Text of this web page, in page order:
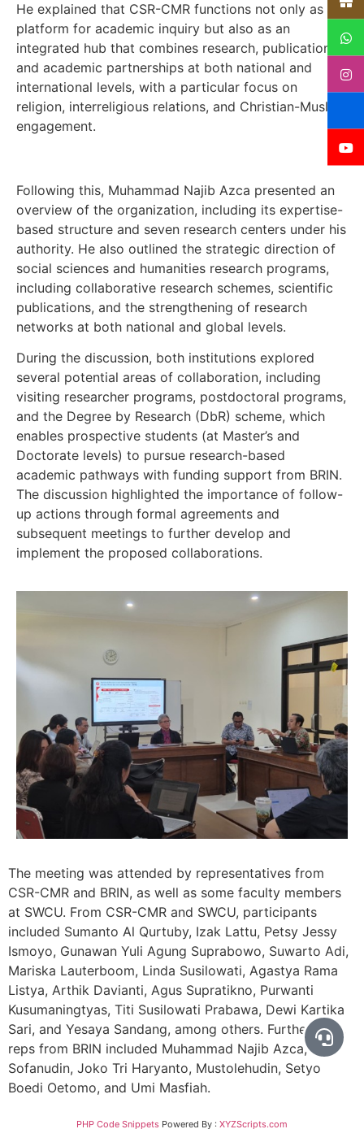
He explained that CSR-CMR functions not only as a
platform for academic inquiry but also as an
integrated hub that combines research, publication,
and academic partnerships at both national and
international levels, with a particular focus on
religion, interreligious relations, and Christian-Muslim
engagement.
Following this, Muhammad Najib Azca presented an
overview of the organization, including its expertise-
based structure and seven research centers under his
authority. He also outlined the strategic direction of
social sciences and humanities research programs,
including collaborative research schemes, scientific
publications, and the strengthening of research
networks at both national and global levels.
During the discussion, both institutions explored
several potential areas of collaboration, including
visiting researcher programs, postdoctoral programs,
and the Degree by Research (DbR) scheme, which
enables prospective students (at Master’s and
Doctorate levels) to pursue research-based
academic pathways with funding support from BRIN.
The discussion highlighted the importance of follow-
up actions through formal agreements and
subsequent meetings to further develop and
implement the proposed collaborations.
The meeting was attended by representatives from
CSR-CMR and BRIN, as well as some faculty members
at SWCU. From CSR-CMR and SWCU, participants
included Sumanto Al Qurtuby, Izak Lattu, Petsy Jessy
Ismoyo, Gunawan Yuli Agung Suprabowo, Suwarto Adi,
Mariska Lauterboom, Linda Susilowati, Agastya Rama
Listya, Arthik Davianti, Agus Supratikno, Purwanti
Kusumaningtyas, Titi Susilowati Prabawa, Dewi Kartika
Sari, and Yesaya Sandang, among others. Furthermore,
reps from BRIN included Muhammad Najib Azca, Aji
Sofanudin, Joko Tri Haryanto, Mustolehudin, Setyo
Boedi Oetomo, and Umi Masfiah.
PHP Code Snippets Powered By : XYZScripts.com